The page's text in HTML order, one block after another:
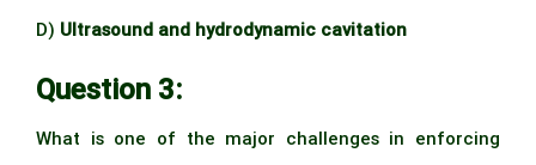
D) Ultrasound and hydrodynamic cavitation
Question 3:
What is one of the major challenges in enforcing